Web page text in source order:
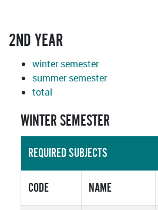
2ND YEAR
winter semester
summer semester
total
WINTER SEMESTER
REQUIRED SUBJECTS
CODE NAME